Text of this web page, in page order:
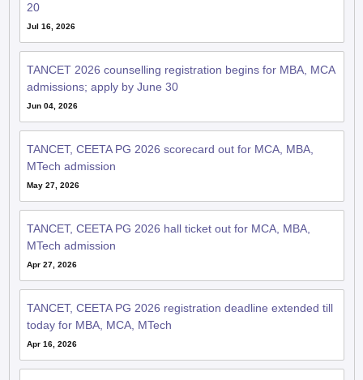
20
Jul 16, 2026
TANCET 2026 counselling registration begins for MBA, MCA
admissions; apply by June 30
Jun 04, 2026
TANCET, CEETA PG 2026 scorecard out for MCA, MBA,
MTech admission
May 27, 2026
TANCET, CEETA PG 2026 hall ticket out for MCA, MBA,
MTech admission
Apr 27, 2026
TANCET, CEETA PG 2026 registration deadline extended till
today for MBA, MCA, MTech
Apr 16, 2026